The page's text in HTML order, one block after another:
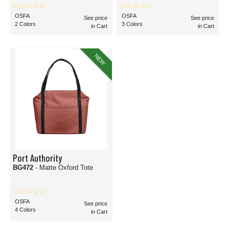
OSFA
2 Colors
See price
in Cart
OSFA
3 Colors
See price
in Cart
NEW
Port Authority
BG472 - Matte Oxford Tote
OSFA
4 Colors
See price
in Cart